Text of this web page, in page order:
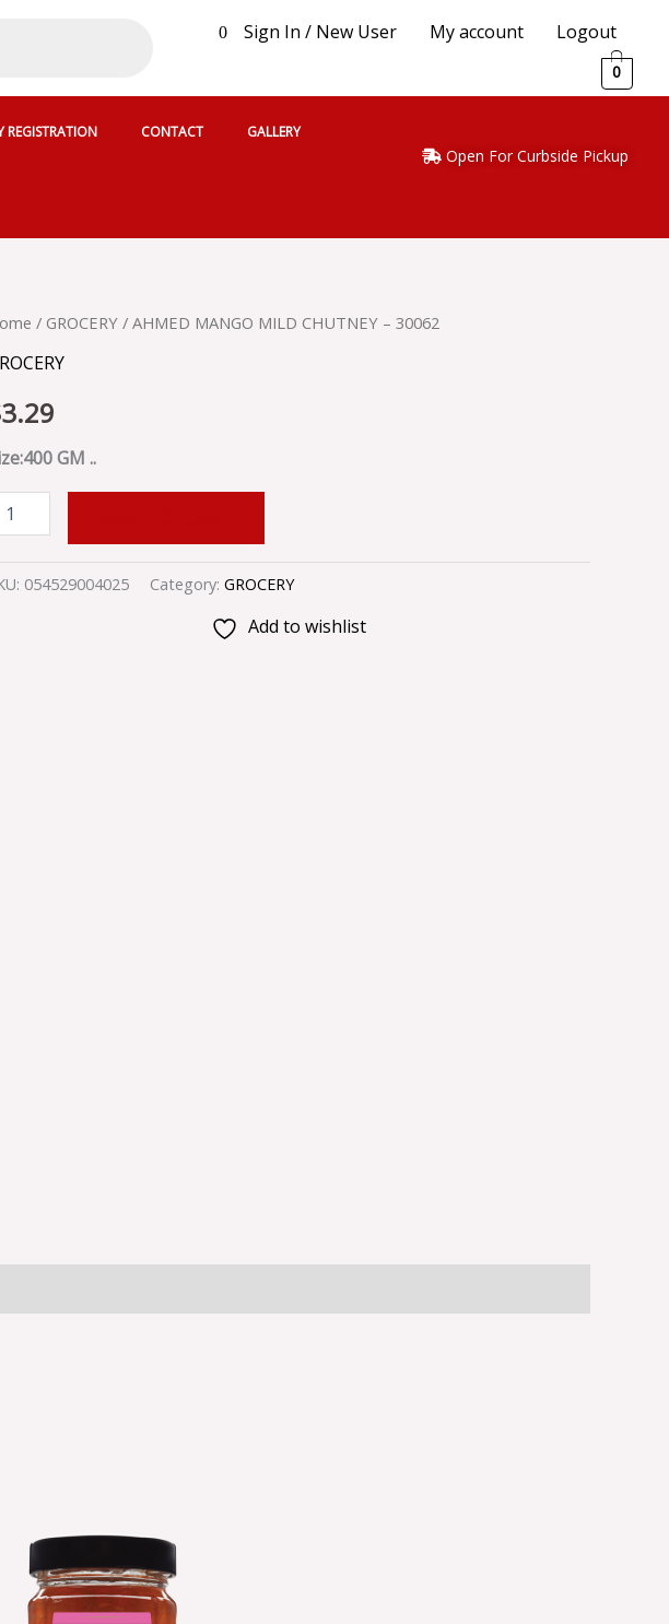
0 Sign In / New User My account Logout
0
REGISTRATION CONTACT GALLERY
Open For Curbside Pickup
/ GROCERY / AHMED MANGO MILD CHUTNEY – 30062
3.29
GM ..
054529004025 Category: GROCERY
Add to wishlist